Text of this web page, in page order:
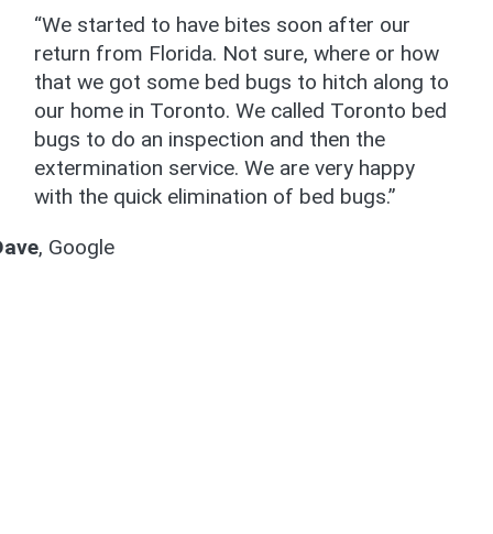
“We started to have bites soon after our
return from Florida. Not sure, where or how
that we got some bed bugs to hitch along to
our home in Toronto. We called Toronto bed
bugs to do an inspection and then the
extermination service. We are very happy
with the quick elimination of bed bugs.”
, Google